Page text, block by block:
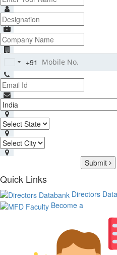
India
+91
+91
Submit
Quick Links
Directors
Become a